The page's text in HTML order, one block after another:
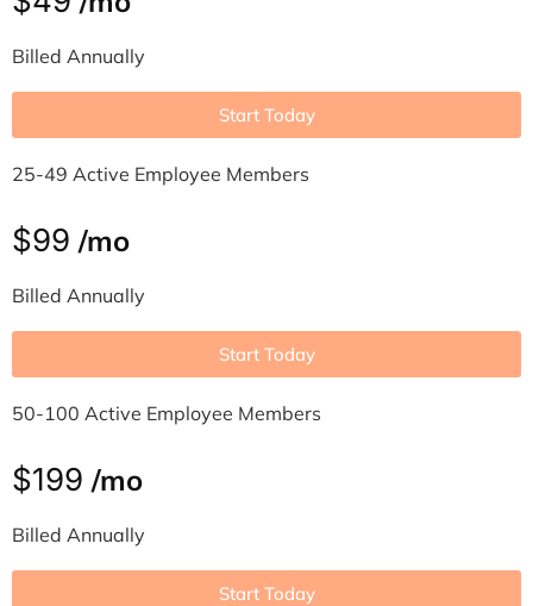
Billed Annually
Start Today
25-49 Active Employee Members
$99 /mo
Billed Annually
Start Today
50-100 Active Employee Members
$199 /mo
Billed Annually
Start Today